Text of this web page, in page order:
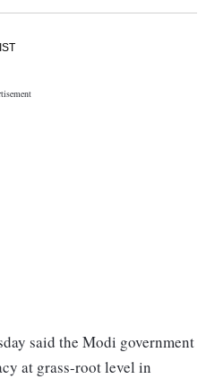
IST
said the Modi government
at grass-root level in